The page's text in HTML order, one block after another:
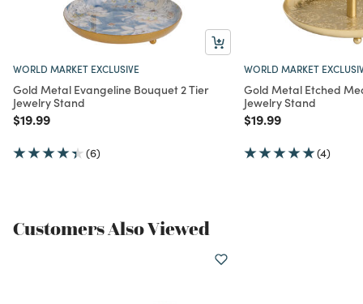
WORLD MARKET EXCLUSIVE
Gold Metal Evangeline Bouquet 2 Tier
Jewelry Stand
Price reduced from
$19.99to
(6)
WORLD MARKET
Gold Metal Etched
Jewelry Stand
Price reduced from
$19.99to
(4)
Customers Also Viewed